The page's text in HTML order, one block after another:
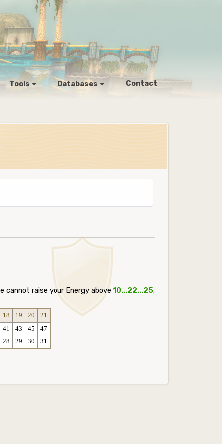
Tools Databases Contact
cannot raise your Energy above 10...22...25.
18 19 20
21
41
43 45
47
28
29 30 31